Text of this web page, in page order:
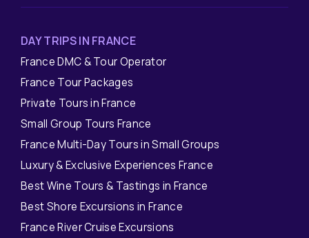
DAY TRIPS IN FRANCE
France DMC & Tour Operator
France Tour Packages
Private Tours in France
Small Group Tours France
France Multi-Day Tours in Small Groups
Luxury & Exclusive Experiences France
Best Wine Tours & Tastings in France
Best Shore Excursions in France
France River Cruise Excursions